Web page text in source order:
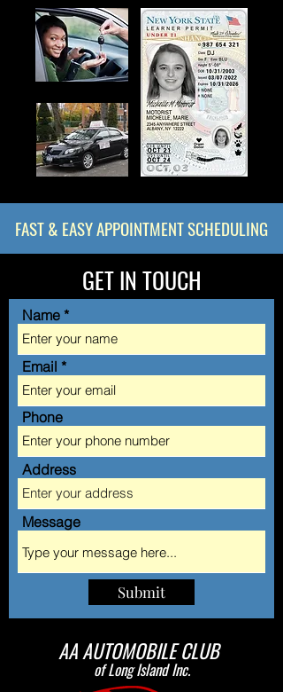
FAST & EASY APPOINTMENT SCHEDULING
GET IN TOUCH
Name
Email
Phone
Address
Message
Submit
AA AUTOMOBILE CLUB
of Long Island Inc.